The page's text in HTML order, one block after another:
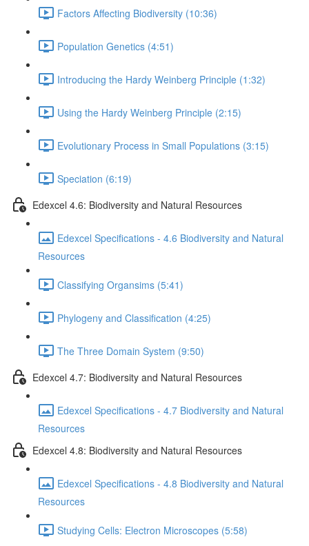
Factors Affecting Biodiversity (10:36)
Population Genetics (4:51)
Introducing the Hardy Weinberg Principle (1:32)
Using the Hardy Weinberg Principle (2:15)
Evolutionary Process in Small Populations (3:15)
Speciation (6:19)
Edexcel 4.6: Biodiversity and Natural Resources
Edexcel Specifications - 4.6 Biodiversity and Natural
Resources
Classifying Organsims (5:41)
Phylogeny and Classification (4:25)
The Three Domain System (9:50)
Edexcel 4.7: Biodiversity and Natural Resources
Edexcel Specifications - 4.7 Biodiversity and Natural
Resources
Edexcel 4.8: Biodiversity and Natural Resources
Edexcel Specifications - 4.8 Biodiversity and Natural
Resources
Studying Cells: Electron Microscopes (5:58)